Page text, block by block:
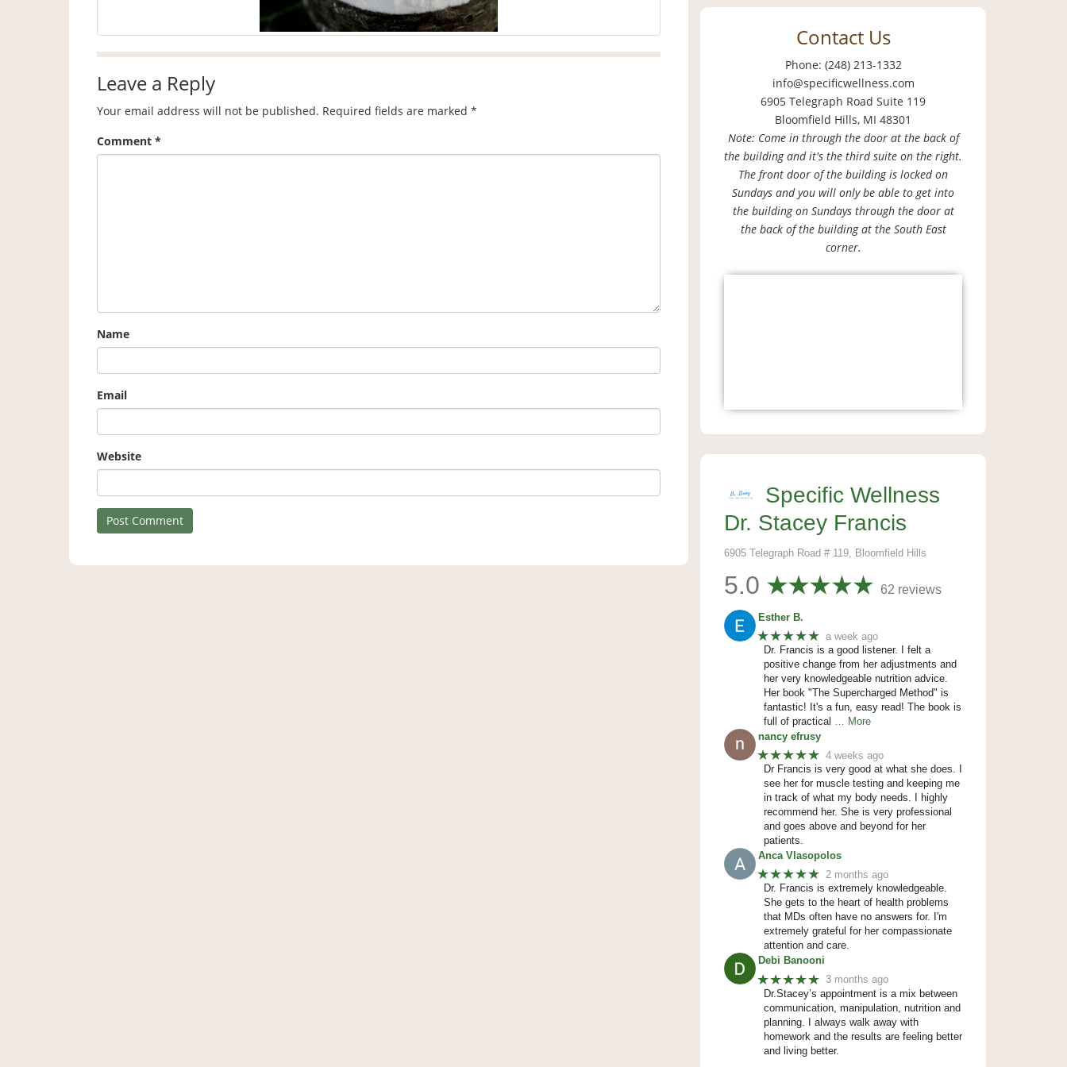
Leave a Reply
Your email address will not be published. Required fields are marked *
Comment *
Name
Email
Website
Contact Us
Phone: (248) 213-1332
info@specificwellness.com
6905 Telegraph Road Suite 119
Bloomfield Hills, MI 48301
Note: Come in through the door at the back of
the building and it's the third suite on the right.
The front door of the building is locked on
Sundays and you will only be able to get into
the building on Sundays through the door at
the back of the building at the South East
corner.
Specific Wellness
Dr. Stacey Francis
6905 Telegraph Road # 119, Bloomfield Hills
5.0 62 reviews
Esther B.
★★★★★ a week ago
Dr. Francis is a good listener. I felt a
positive change from her adjustments and
her very knowledgeable nutrition advice.
Her book "The Supercharged Method" is
fantastic! It's a fun, easy read! The book is
full of practical … More
nancy efrusy
★★★★★ 4 weeks ago
Dr Francis is very good at what she does. I
see her for muscle testing and keeping me
in track of what my body needs. I highly
recommend her. She is very professional
and goes above and beyond for her
patients.
Anca Vlasopolos
★★★★★ 2 months ago
Dr. Francis is extremely knowledgeable.
She gets to the heart of health problems
that MDs often have no answers for. I'm
extremely grateful for her compassionate
attention and care.
Debi Banooni
★★★★★ 3 months ago
Dr.Stacey’s appointment is a mix between
communication, manipulation, nutrition and
planning. I always walk away with
homework and the results are feeling better
and living better.